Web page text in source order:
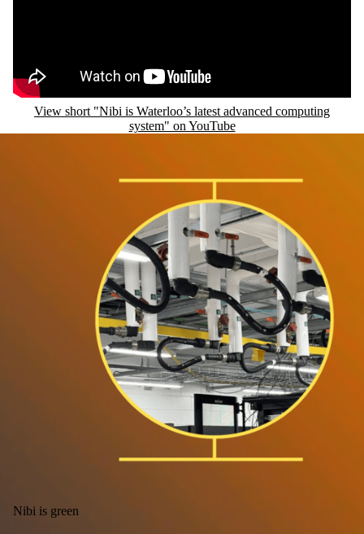
View short "Nibi is Waterloo’s latest advanced computing
system" on YouTube
Nibi is green